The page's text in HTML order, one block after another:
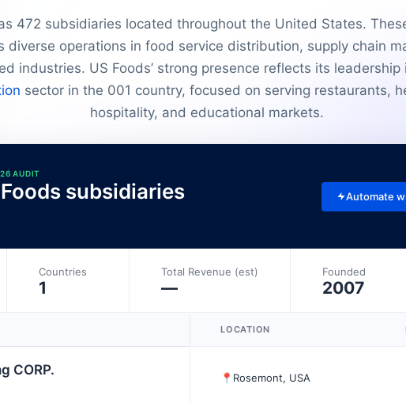
472 subsidiaries located throughout the United States.
diverse operations in food service distribution, supply chain
industries. US Foods’ strong presence reflects its leadership
sector in the 001 country, focused on serving restaurants,
hospitality, and educational markets.
AUDIT
subsidiaries Automate
Countries
1
Total Revenue (est)
—
Founded
2007
LOCATION
CORP. 📍 Rosemont, USA